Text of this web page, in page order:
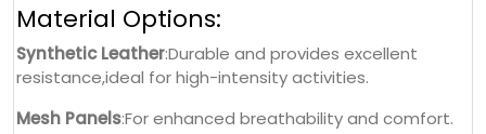
Material Options:
Synthetic Leather:Durable and provides excellent
resistance,ideal for high-intensity activities.
Mesh Panels:For enhanced breathability and comfort.